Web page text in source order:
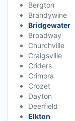
Bergton
Brandywine
Bridgewater
Broadway
Churchville
Craigsville
Criders
Crimora
Crozet
Dayton
Deerfield
Elkton